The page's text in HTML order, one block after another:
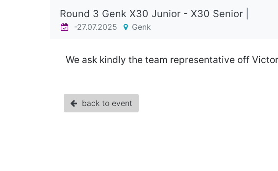
Round 3 Genk X30 Junior - X30 Senior
-27.07.2025 Genk
We ask kindly the team representative off
back to event